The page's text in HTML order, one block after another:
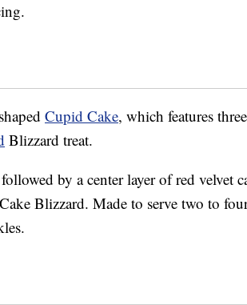
Cupid Cake, which features
Blizzard treat.
by a center layer of red velvet
Blizzard. Made to serve two to